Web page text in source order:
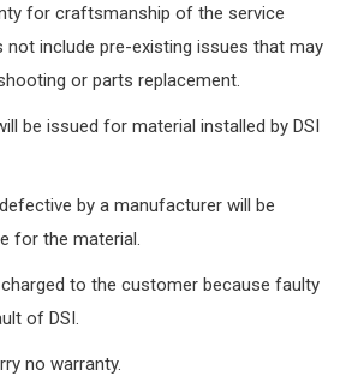
for craftsmanship of the service
not include pre-existing issues that may
or parts replacement.
be issued for material installed by DSI
by a manufacturer will be
for the material.
to the customer because faulty
of DSI.
no warranty.